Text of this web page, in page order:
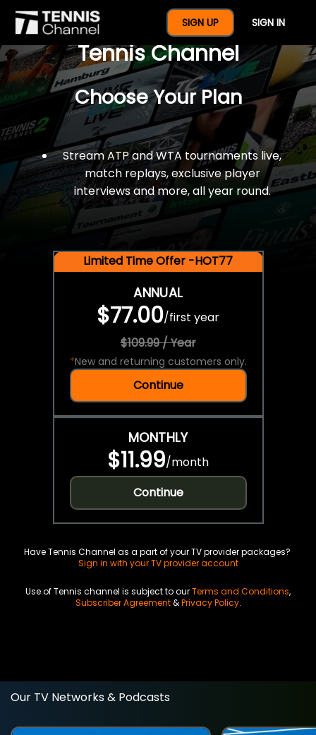
SIGN UP SIGN IN
$77 For A Full Year Of
Tennis Channel
Choose Your Plan
Stream ATP and WTA tournaments live,
match replays, exclusive player
interviews and more, all year round.
Limited Time Offer -HOT77
ANNUAL
$77.00/first year
$109.99 / Year
*New and returning customers only.
Continue
MONTHLY
$11.99/month
Continue
Have Tennis Channel as a part of your TV provider packages?
Sign in with your TV provider account
Use of Tennis channel is subject to ourTerms and Conditions,
Subscriber Agreement&Privacy Policy.
Our TV Networks & Podcasts